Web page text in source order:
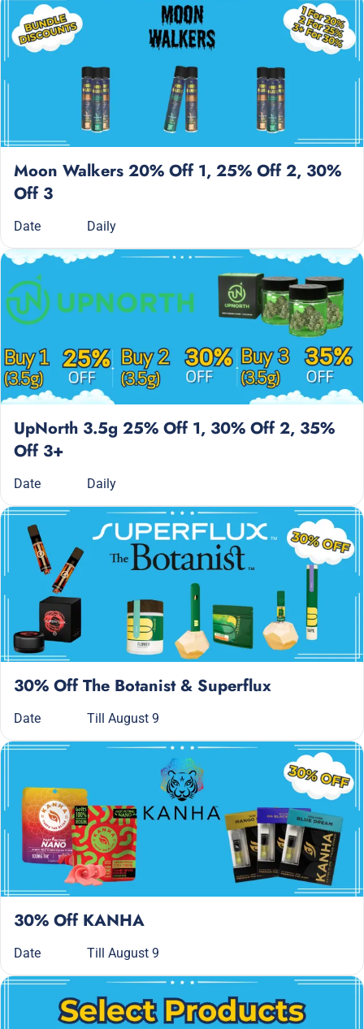
Moon Walkers 20% Off 1, 25% Off 2, 30%
Off 3
Date Daily
UpNorth 3.5g 25% Off 1, 30% Off 2, 35%
Off 3+
Date Daily
30% Off The Botanist & Superflux
Date Till August 9
30% Off KANHA
Date Till August 9